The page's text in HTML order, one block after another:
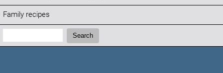
Family recipes
Search:
Search